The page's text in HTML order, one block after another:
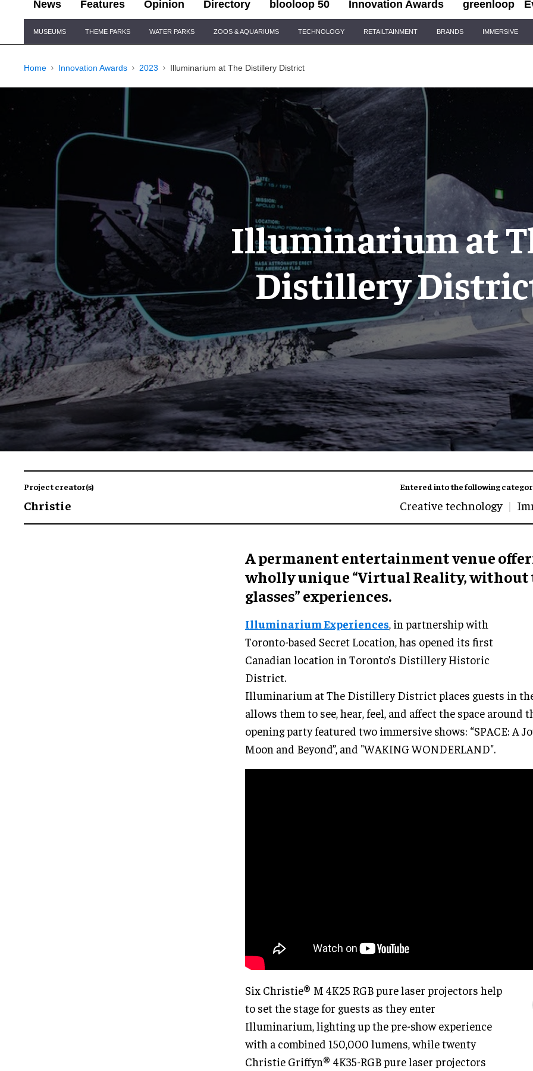
News Features Opinion Directory blooloop 50 Innovation Awards greenloop
Navigation
MUSEUMS THEME PARKS WATER PARKS ZOOS & AQUARIUMS TECHNOLOGY RETAILTAINMENT BRANDS IMMERSIVE
Home Innovation Awards 2023 Illuminarium at The Distillery District
Illuminarium at
Distillery
Project creator(s)
Christie
Entered into the following
Creative technology
A permanententertainment venue
wholly unique “Virtual Reality, without
glasses” experiences.
Illuminarium Experiences, in partnership with
Toronto-based Secret Location, has opened its first
Canadian location in Toronto’s Distillery Historic
District.
Illuminarium at The Distillery District places guests in
allows them to see, hear, feel, and affect the space around
opening party featured two immersive shows: “SPACE: A
Moon and Beyond”, and "WAKING WONDERLAND".
Six Christie® M 4K25 RGB pure laser projectors help
to set the stage for guests as they enter
Illuminarium, lighting up the pre-show experience
with a combined 150,000 lumens, while twenty
Christie Griffyn® 4K35-RGB pure laser projectors